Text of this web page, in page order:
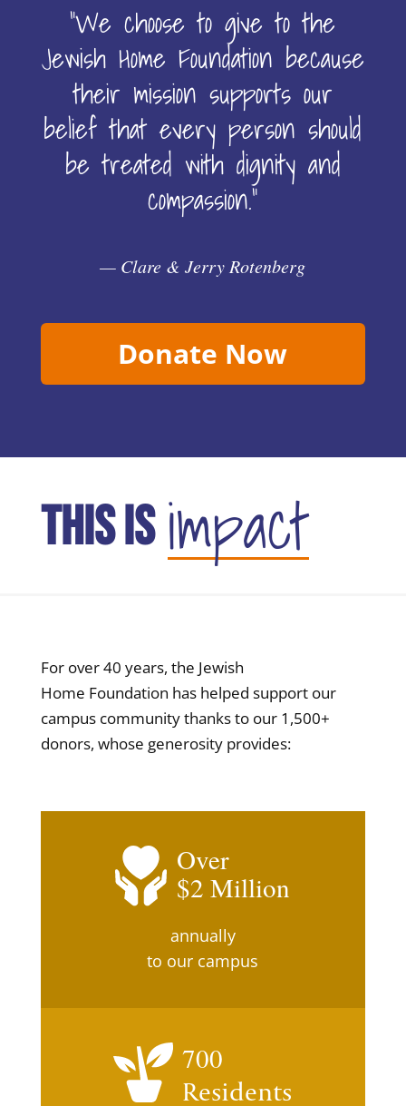
“We choose to give to the
Jewish Home Foundation because
their mission supports our
belief that every person should
be treated with dignity and
compassion.”
— Clare & Jerry Rotenberg
Donate Now
THIS IS impact
For over 40 years, the Jewish
Home Foundation has helped support our
campus community thanks to our 1,500+
donors, whose generosity provides:
2
Over
annually
to our campus
700
Residents